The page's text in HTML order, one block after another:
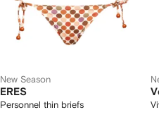
New Season
ERES
Personnel thin briefs